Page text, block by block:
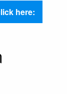
here: